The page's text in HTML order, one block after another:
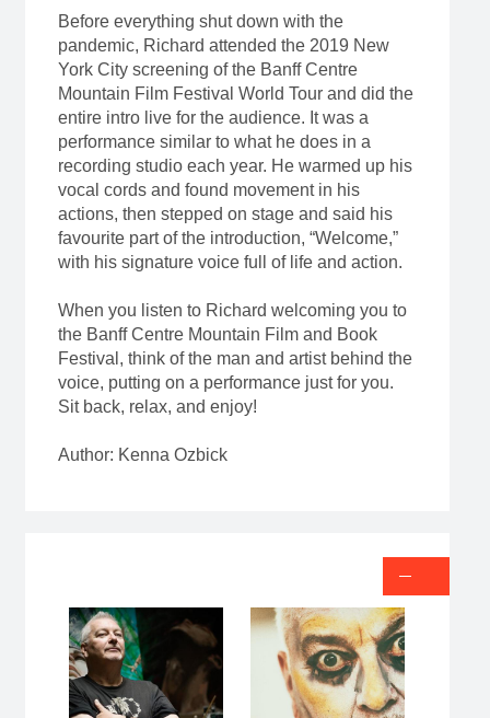
Before everything shut down with the
pandemic, Richard attended the 2019 New
York City screening of the Banff Centre
Mountain Film Festival World Tour and did the
entire intro live for the audience. It was a
performance similar to what he does in a
recording studio each year. He warmed up his
vocal cords and found movement in his
actions, then stepped on stage and said his
favourite part of the introduction, “Welcome,”
with his signature voice full of life and action.
When you listen to Richard welcoming you to
the Banff Centre Mountain Film and Book
Festival, think of the man and artist behind the
voice, putting on a performance just for you.
Sit back, relax, and enjoy!
Author: Kenna Ozbick